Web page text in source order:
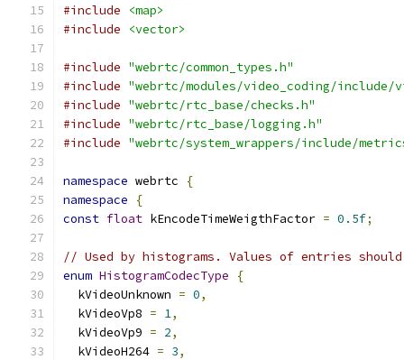
#include
<map>
#include
<vector>
#include "webrtc/common_types.h"
#include "webrtc/modules/video_coding/include/
#include "webrtc/rtc_base/checks.h"
#include "webrtc/rtc_base/logging.h"
#include "webrtc/system_wrappers/include/
namespace webrtc
{
namespace
{
const float kEncodeTimeWeigthFactor = 0.5f;
// Used by histograms. Values of entries should
enum HistogramCodecType
{
  kVideoUnknown
= 0,
  kVideoVp8
= 1,
  kVideoVp9
= 2,
  kVideoH264
= 3,